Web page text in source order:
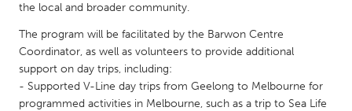
NETHERLANDS
Rotterdam
Utrecht
the local and broader community.
The program will be facilitated by the Barwon Centre
Coordinator, as well as volunteers to provide additional
support on day trips, including:
- Supported V-Line day trips from Geelong to Melbourne for
programmed activities in Melbourne, such as a trip to Sea Life